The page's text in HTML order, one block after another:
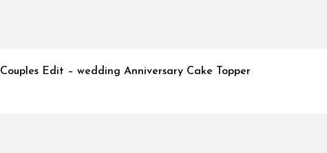
Couples Edit – wedding Anniversary Cake Topper